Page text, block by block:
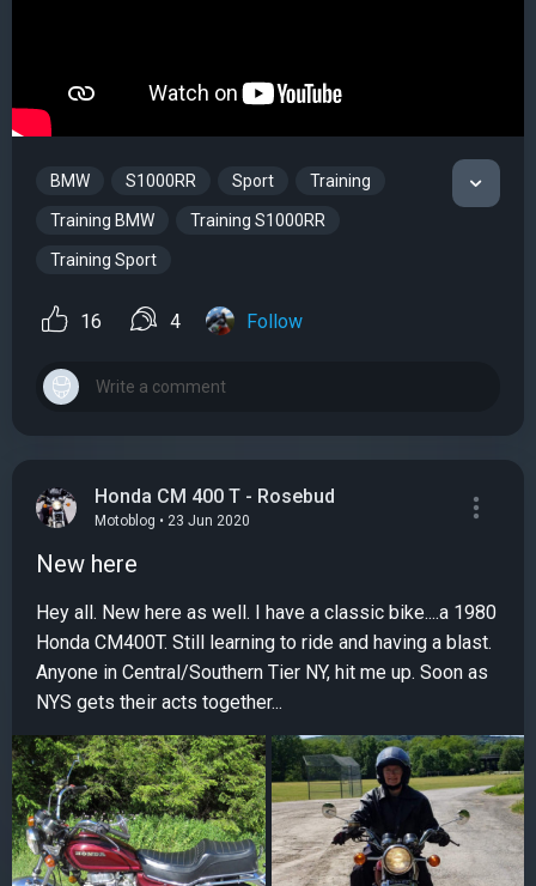
BMW S1000RR Sport Training
Training BMW Training S1000RR
Training Sport
16 4 Follow
Honda CM 400 T - Rosebud
Motoblog • 23 Jun 2020
New here
Hey all. New here as well. I have a classic bike....a 1980
Honda CM400T. Still learning to ride and having a blast.
Anyone in Central/Southern Tier NY, hit me up. Soon as
NYS gets their acts together...